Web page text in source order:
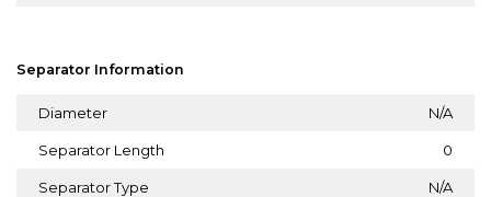
Separator Information
Diameter N/A
Separator Length 0
Separator Type N/A